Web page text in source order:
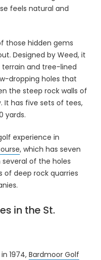
feels natural and
those hidden gems
Designed by Weed, it
and tree-lined
dropping holes that
the steep rock walls of
It has five sets of tees,
yards.
experience in
, which has seven
of the holes
deep rock quarries
in the St.
1974, Bardmoor Golf